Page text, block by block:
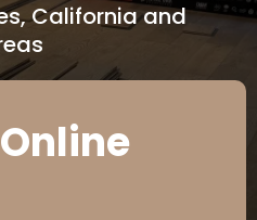
California and